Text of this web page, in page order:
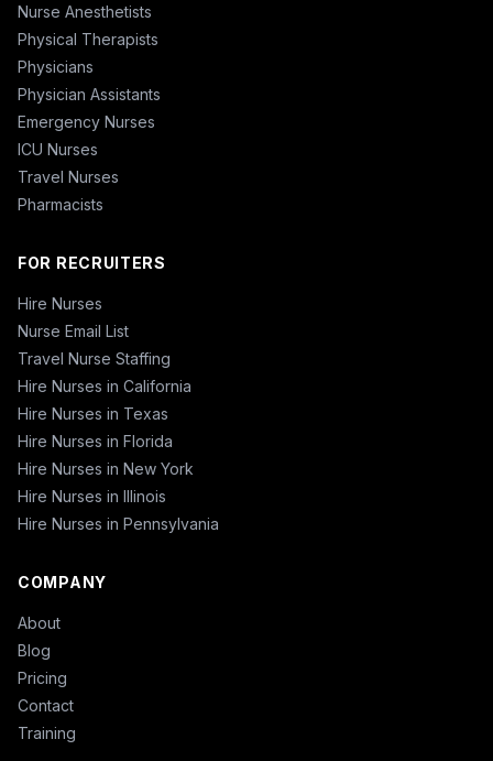
Nurse Anesthetists
Physical Therapists
Physicians
Physician Assistants
Emergency Nurses
ICU Nurses
Travel Nurses
Pharmacists
FOR RECRUITERS
Hire Nurses
Nurse Email List
Travel Nurse Staffing
Hire Nurses in California
Hire Nurses in Texas
Hire Nurses in Florida
Hire Nurses in New York
Hire Nurses in Illinois
Hire Nurses in Pennsylvania
COMPANY
About
Blog
Pricing
Contact
Training